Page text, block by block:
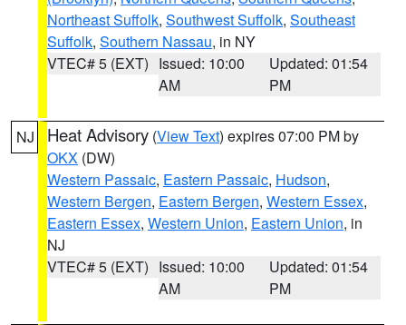
Northeast Suffolk, Southwest Suffolk, Southeast
Suffolk, Southern Nassau, in NY
VTEC# 5 (EXT) Issued: 10:00
AM
Updated: 01:54
PM
NJ Heat Advisory (View Text) expires 07:00 PM by
OKX (DW)
Western Passaic, Eastern Passaic, Hudson,
Western Bergen, Eastern Bergen, Western Essex,
Eastern Essex, Western Union, Eastern Union, in
NJ
VTEC# 5 (EXT) Issued: 10:00
AM
Updated: 01:54
PM